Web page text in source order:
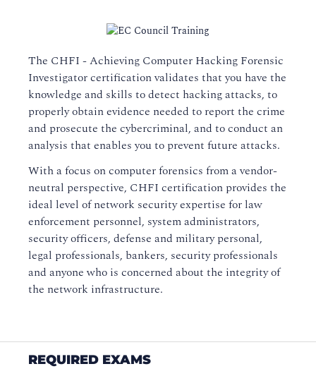
The CHFI - Achieving Computer Hacking Forensic
Investigator certification validates that you have the
knowledge and skills to detect hacking attacks, to
properly obtain evidence needed to report the crime
and prosecute the cybercriminal, and to conduct an
analysis that enables you to prevent future attacks.
With a focus on computer forensics from a vendor-
neutral perspective, CHFI certification provides the
ideal level of network security expertise for law
enforcement personnel, system administrators,
security officers, defense and military personal,
legal professionals, bankers, security professionals
and anyone who is concerned about the integrity of
the network infrastructure.
REQUIRED EXAMS